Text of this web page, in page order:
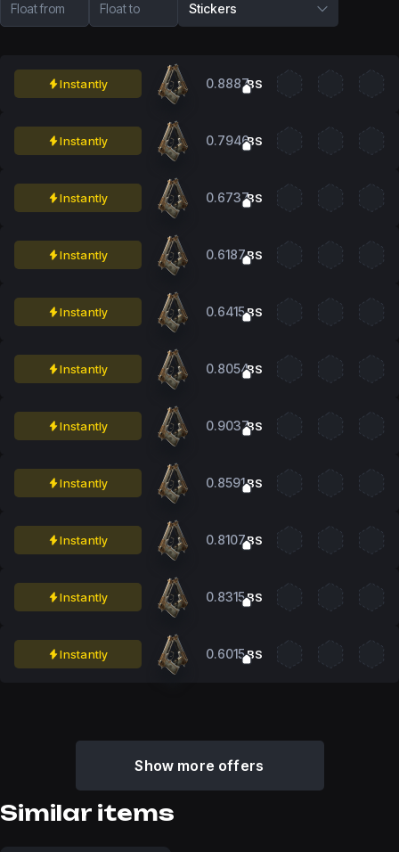
Float from Float to Stickers
Instantly 0.8887BS
Instantly 0.7946BS
Instantly 0.6737BS
Instantly 0.6187BS
Instantly 0.6415BS
Instantly 0.8054BS
Instantly 0.9037BS
Instantly 0.8591BS
Instantly 0.8107BS
Instantly 0.8315BS
Instantly 0.6015BS
Show more offers
Similar items